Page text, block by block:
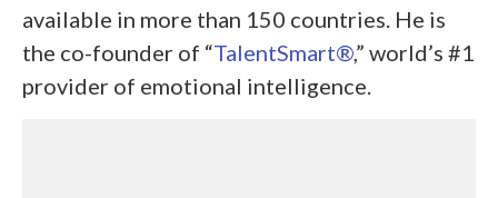
available in more than 150 countries. He is
the co-founder of “TalentSmart®,” world’s #1
provider of emotional intelligence.